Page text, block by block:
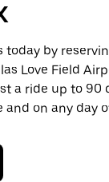
today by
Love Field
a ride up to 90
on any day